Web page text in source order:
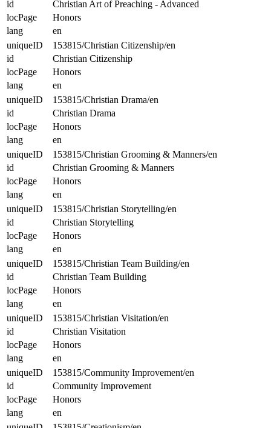
id
Christian Art of Preaching - Advanced
locPage
Honors
lang
en
uniqueID
153815/Christian Citizenship/en
id
Christian Citizenship
locPage
Honors
lang
en
uniqueID
153815/Christian Drama/en
id
Christian Drama
locPage
Honors
lang
en
uniqueID
153815/Christian Grooming & Manners/en
id
Christian Grooming & Manners
locPage
Honors
lang
en
uniqueID
153815/Christian Storytelling/en
id
Christian Storytelling
locPage
Honors
lang
en
uniqueID
153815/Christian Team Building/en
id
Christian Team Building
locPage
Honors
lang
en
uniqueID
153815/Christian Visitation/en
id
Christian Visitation
locPage
Honors
lang
en
uniqueID
153815/Community Improvement/en
id
Community Improvement
locPage
Honors
lang
en